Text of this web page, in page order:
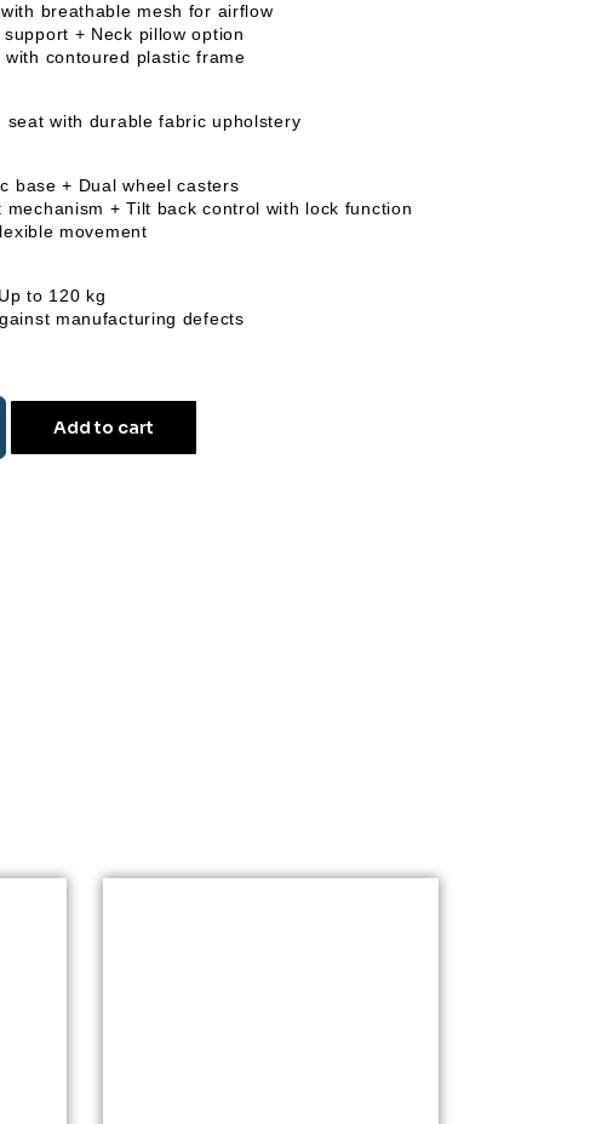
breathable mesh for airflow
+ Neck pillow option
with contoured plastic frame
seat with durable fabric upholstery
base + Dual wheel casters
mechanism + Tilt back control with lock function
movement
to 120 kg
manufacturing defects
Add to cart